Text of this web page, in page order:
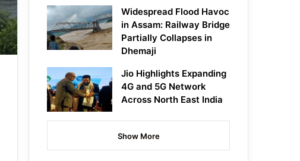
Widespread Flood Havoc
in Assam: Railway Bridge
Partially Collapses in
Dhemaji
Jio Highlights Expanding
4G and 5G Network
Across North East India
Show More